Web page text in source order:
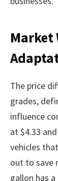
Market
The price
grades,
influence
at $4.33
vehicles
out to save
gallon has